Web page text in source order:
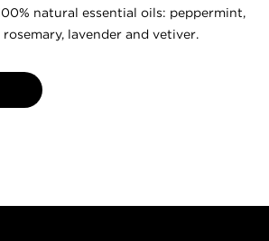
natural essential oils: peppermint,
lavender and vetiver.